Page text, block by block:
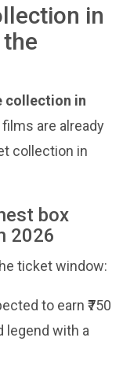
in
collection in
are already
collection in
box
2026
ticket window:
to earn ₹750
legend with a